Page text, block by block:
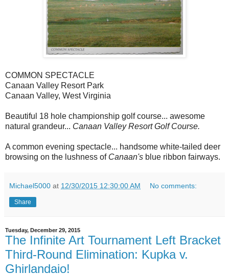
COMMON SPECTACLE
Canaan Valley Resort Park
Canaan Valley, West Virginia
Beautiful 18 hole championship golf course... awesome
natural grandeur... Canaan Valley Resort Golf Course.
A common evening spectacle... handsome white-tailed deer
browsing on the lushness of Canaan's blue ribbon fairways.
Michael5000 at 12/30/2015 12:30:00 AM No comments:
Share
Tuesday, December 29, 2015
The Infinite Art Tournament Left Bracket
Third-Round Elimination: Kupka v.
Ghirlandaio!